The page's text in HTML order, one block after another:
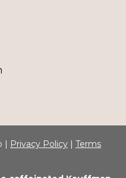
| Privacy Policy | Terms